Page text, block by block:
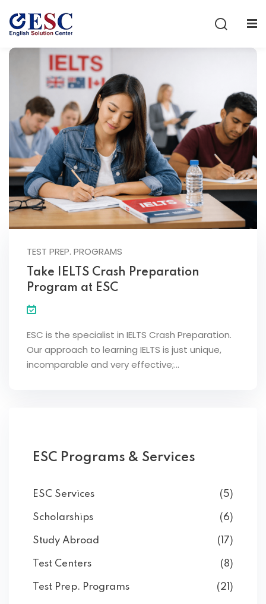
TEST PREP. PROGRAMS
Take IELTS Crash Preparation
Program at ESC
ESC is the specialist in IELTS Crash Preparation.
Our approach to learning IELTS is just unique,
incomparable and very effective;…
ESC Programs & Services
ESC Services (5)
Scholarships (6)
Study Abroad (17)
Test Centers (8)
Test Prep. Programs (21)
Don’t have an account?Sign up
Remember me Lost your password?